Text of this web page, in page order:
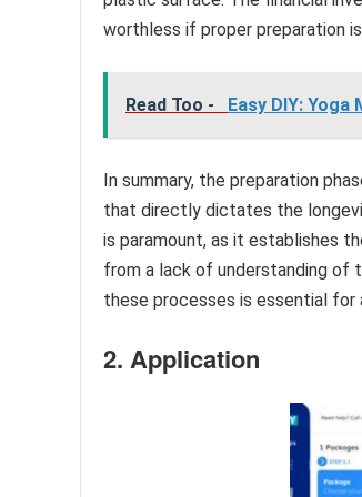
worthless if proper preparation
Read Too - Easy DIY:
In summary, the preparation
that directly dictates the
is paramount, as it establishes
from a lack of understanding of
these processes is essential for
2. Application